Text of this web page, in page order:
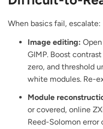
When basics fail, escalate:
Image editing:
GIMP. Boost
zero, and threshold
white modules. Re-
Module
or covered, online
Reed-Solomon